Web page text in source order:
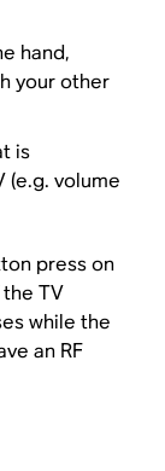
hand,
your other
is
(e.g. volume
press on
TV
while the
an RF